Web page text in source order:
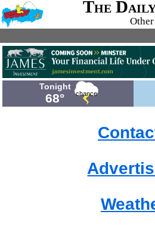
The
Tonight
68° chance